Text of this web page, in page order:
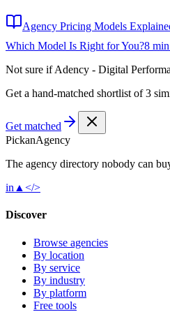
Agency Pricing Models
Which Model Is Right for You?8
Not sure ifAdency - Digital
Get a hand-matched shortlist of 3
Get matched
PickanAgency
The agency directory nobody can
in ▲ </>
Discover
Browse agencies
By location
By service
By industry
By platform
Free tools